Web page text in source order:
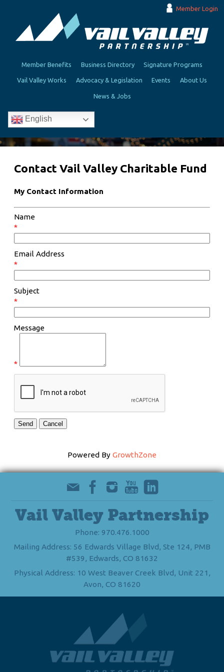
Member Login
Member Benefits Business Directory Signature Programs
Vail Valley Works Advocacy & Legislation Events About Us
News & Jobs
English
Contact Vail Valley Charitable Fund
My Contact Information
Name
*
Email Address
*
Subject
*
Message
*
Powered By GrowthZone
Vail Valley Partnership
Phone: 970.476.1000
Mailing Address: 56 Edwards Village Blvd, Ste 124, PMB
#539, Edwards, CO 81632
Physical Address: 10 West Beaver Creek Blvd, Unit 221,
Avon, CO 81620